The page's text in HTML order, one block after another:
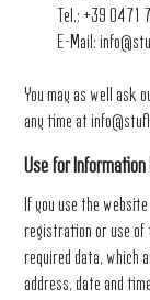
Tel.: +39 0471
E-Mail:
You may as well ask
any time at
Use for Information
If you use the
registration or use of
required data, which
address, date and